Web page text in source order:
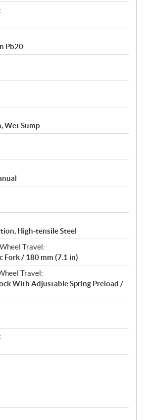
Pb20
Wet Sump
High-tensile Steel
Travel:
Fork / 180 mm (7.1 in)
Travel:
With Adjustable Spring Preload /